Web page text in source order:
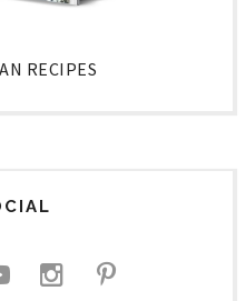
RECIPES